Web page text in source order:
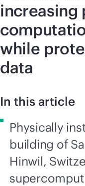
increasing
while
data
In this article
Physically
building of
Hinwil,